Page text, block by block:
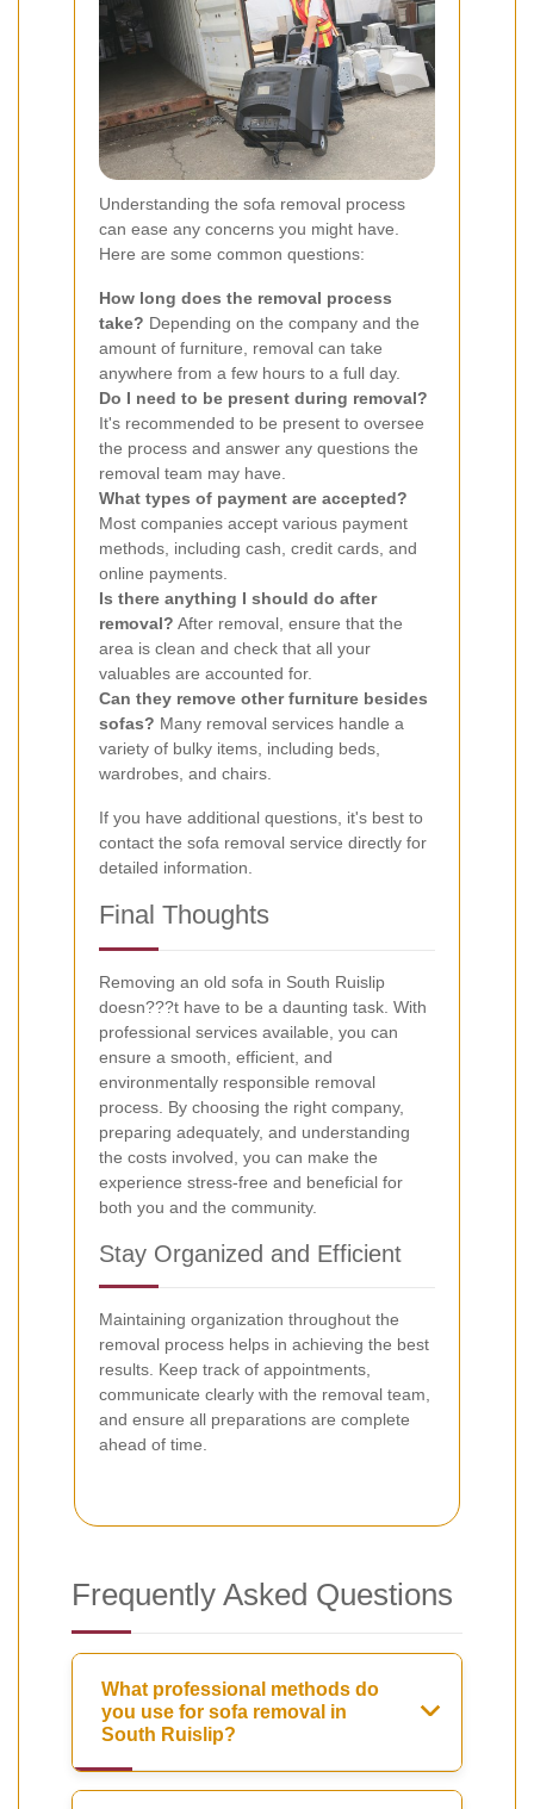
Understanding the sofa removal process
can ease any concerns you might have.
Here are some common questions:
How long does the removal process
take? Depending on the company and the
amount of furniture, removal can take
anywhere from a few hours to a full day.
Do I need to be present during removal?
It's recommended to be present to oversee
the process and answer any questions the
removal team may have.
What types of payment are accepted?
Most companies accept various payment
methods, including cash, credit cards, and
online payments.
Is there anything I should do after
removal? After removal, ensure that the
area is clean and check that all your
valuables are accounted for.
Can they remove other furniture besides
sofas? Many removal services handle a
variety of bulky items, including beds,
wardrobes, and chairs.
If you have additional questions, it's best to
contact the sofa removal service directly for
detailed information.
Final Thoughts
Removing an old sofa in South Ruislip
doesn???t have to be a daunting task. With
professional services available, you can
ensure a smooth, efficient, and
environmentally responsible removal
process. By choosing the right company,
preparing adequately, and understanding
the costs involved, you can make the
experience stress-free and beneficial for
both you and the community.
Stay Organized and Efficient
Maintaining organization throughout the
removal process helps in achieving the best
results. Keep track of appointments,
communicate clearly with the removal team,
and ensure all preparations are complete
ahead of time.
Frequently Asked Questions
What professional methods do
you use for sofa removal in
South Ruislip?